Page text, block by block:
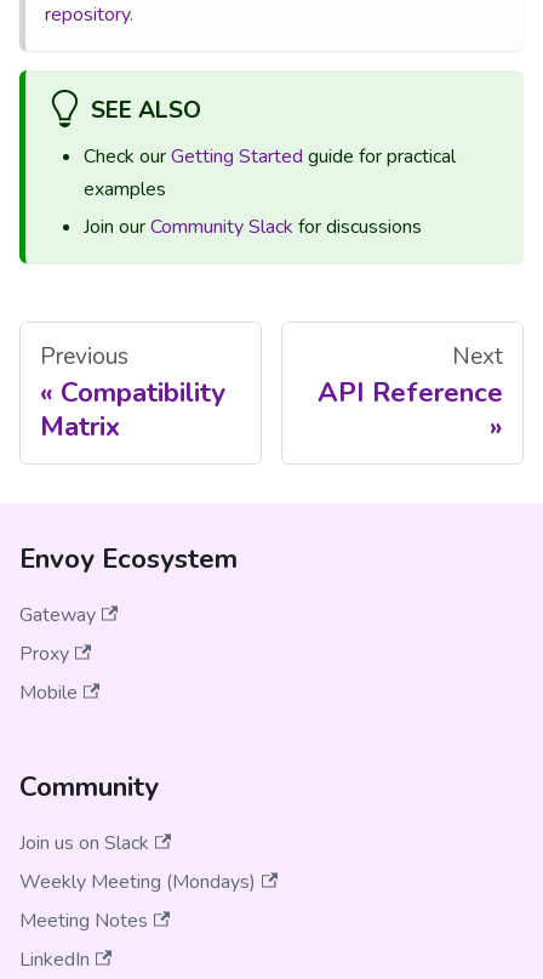
repository.
SEE ALSO
Check ourGetting Started guide for practical
examples
Join ourCommunity Slack for discussions
Previous
Compatibility
Matrix
Next
API Reference
Envoy Ecosystem
Gateway
Proxy
Mobile
Community
Join us on Slack
Weekly Meeting (Mondays)
Meeting Notes
LinkedIn